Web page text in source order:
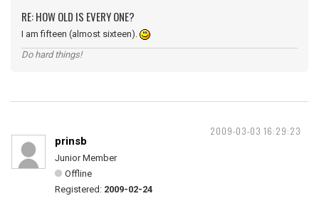
RE: HOW OLD IS EVERY ONE?
I am fifteen (almost sixteen).
Do hard things!
2009-03-03 16:29:23
prinsb
Junior Member
Offline
Registered: 2009-02-24